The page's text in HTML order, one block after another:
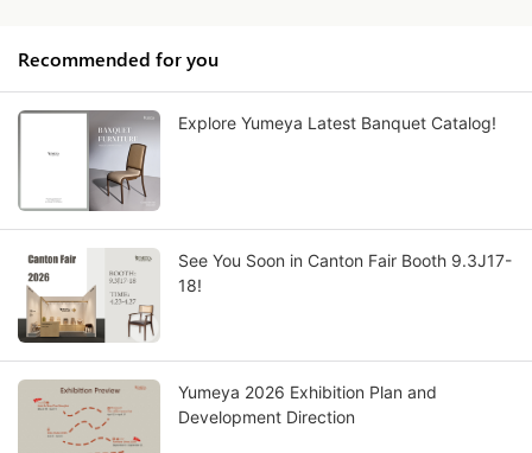
Recommended for you
Explore Yumeya Latest Banquet Catalog!
See You Soon in Canton Fair Booth 9.3J17-
18!
Yumeya 2026 Exhibition Plan and
Development Direction